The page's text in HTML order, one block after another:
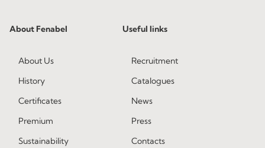
About Fenabel
About Us
History
Certificates
Premium
Sustainability
Useful links
Recruitment
Catalogues
News
Press
Contacts